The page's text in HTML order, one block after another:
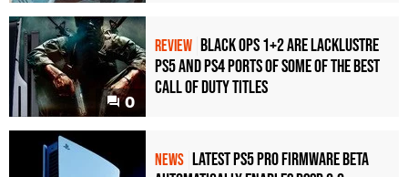
0
REVIEW Black Ops 1+2 Are Lacklustre
PS5 and PS4 Ports of Some of the Best
Call of Duty Titles
NEWS Latest PS5 Pro Firmware Beta